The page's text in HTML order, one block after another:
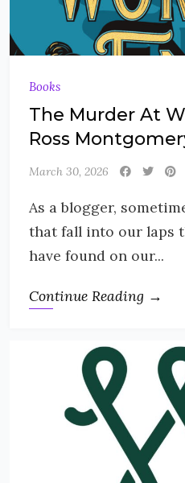
Books
The Murder At
Ross
March 30, 2026
As a blogger,
that fall into our laps
have found on our...
Continue Reading →